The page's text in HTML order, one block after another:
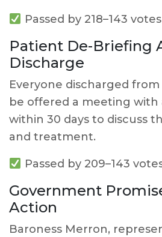
Passed by 218–143 votes
Patient De-Briefing
Discharge
Everyone discharged
be offered a meeting with
within 30 days to discuss
and treatment.
Passed by 209–143
Government
Action
Baroness Merron,